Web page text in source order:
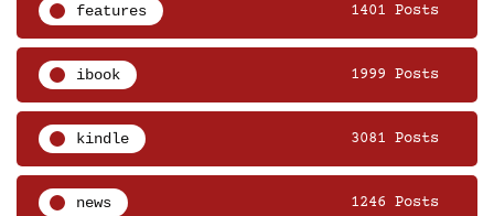
features 1401 Posts
ibook 1999 Posts
kindle 3081 Posts
news 1246 Posts